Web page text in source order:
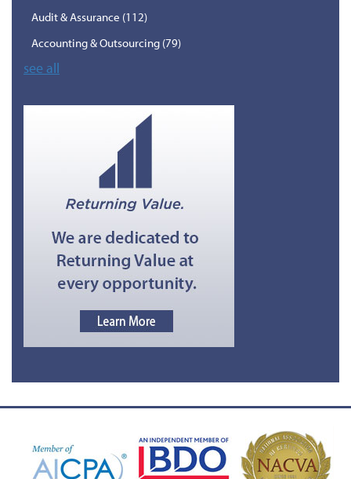
Audit & Assurance (112)
Accounting & Outsourcing (79)
see all